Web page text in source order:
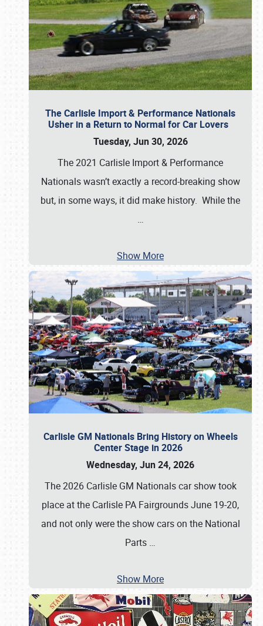
The Carlisle Import & Performance Nationals
Usher in a Return to Normal for Car Lovers
Tuesday, Jun 30, 2026
The 2021 Carlisle Import & Performance
Nationals wasn’t exactly a record-breaking show
but, in some ways, it did make history. While the
…
Show More
Carlisle GM Nationals Bring History on Wheels
Center Stage in 2026
Wednesday, Jun 24, 2026
The 2026 Carlisle GM Nationals car show took
place at the Carlisle PA Fairgrounds June 19-20,
and not only were the show cars on the National
Parts …
Show More